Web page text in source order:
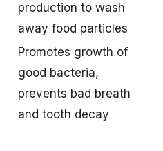
production to wash
away food particles
Promotes growth of
good bacteria,
prevents bad breath
and tooth decay